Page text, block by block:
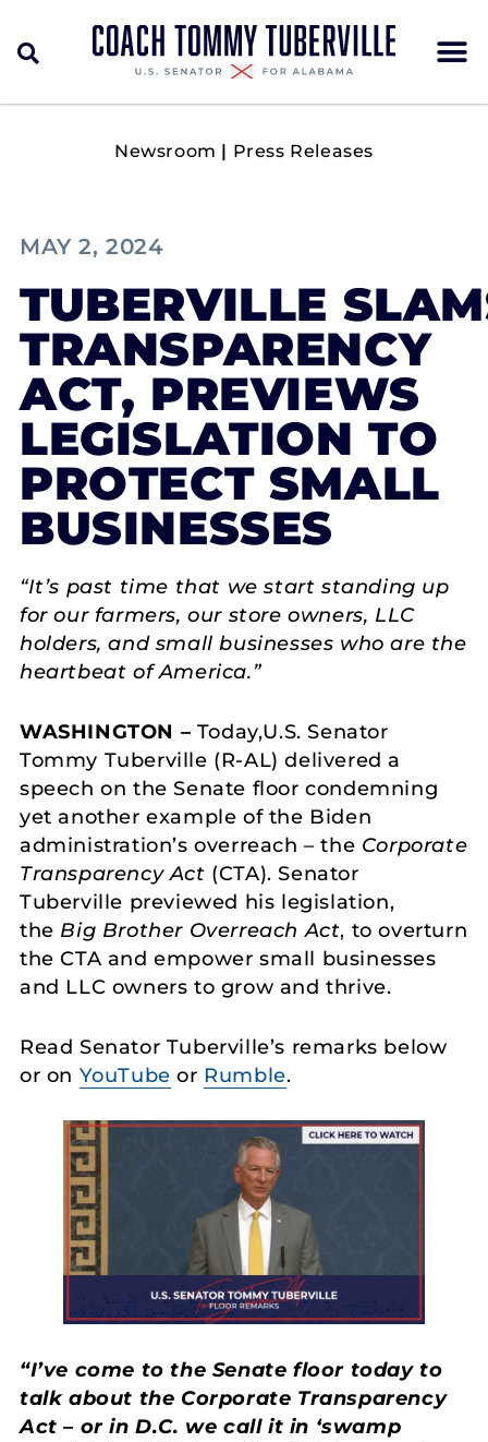
Newsroom | Press Releases
MAY 2, 2024
TUBERVILLE
TRANSPARENCY
ACT, PREVIEWS
LEGISLATION TO
PROTECT SMALL
BUSINESSES
“It’s past time that we start standing up
for our farmers, our store owners, LLC
holders, and small businesses who are the
heartbeat of America.”
WASHINGTON – Today,U.S. Senator
Tommy Tuberville (R-AL) delivered a
speech on the Senate floor condemning
yet another example of the Biden
administration’s overreach – the Corporate
Transparency Act (CTA). Senator
Tuberville previewed his legislation,
the Big Brother Overreach Act, to overturn
the CTA and empower small businesses
and LLC owners to grow and thrive.
Read Senator Tuberville’s remarks below
or on YouTube or Rumble.
“I’ve come to the Senate floor today to
talk about the Corporate Transparency
Act – or in D.C. we call it in ‘swamp